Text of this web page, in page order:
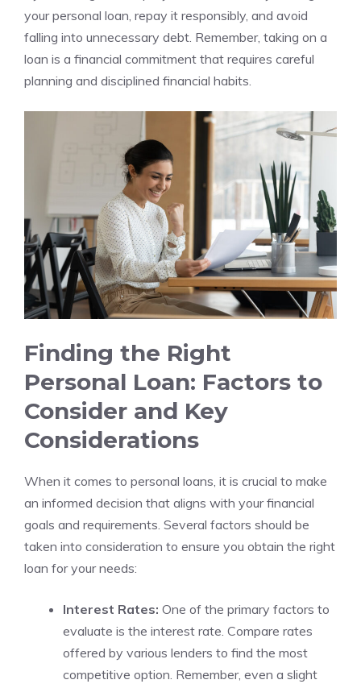
your personal loan, repay⁤ it responsibly,‍ and avoid
falling into unnecessary debt. Remember, taking on a
loan‌ is a financial commitment ‍that requires careful​
planning ⁣and⁢ disciplined financial habits.
Finding the Right
Personal Loan: Factors to
Consider and Key
Considerations
When it comes ​to‌ personal loans, it is crucial to make
an informed decision that aligns with your financial
goals and requirements. Several factors should be
taken‍ into consideration to ensure you obtain the right
loan for your needs:
Interest⁢ Rates: One of the primary factors to
evaluate is the interest ‌rate. Compare rates
offered by various lenders to find the ⁣most
competitive option. Remember, even a slight